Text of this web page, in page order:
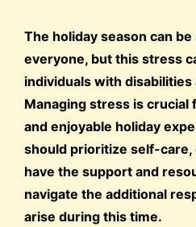
The holiday season can
everyone, but this stress
individuals with
Managing stress is crucial
and enjoyable holiday
should prioritize self-
have the support and
navigate the additional
arise during this time.